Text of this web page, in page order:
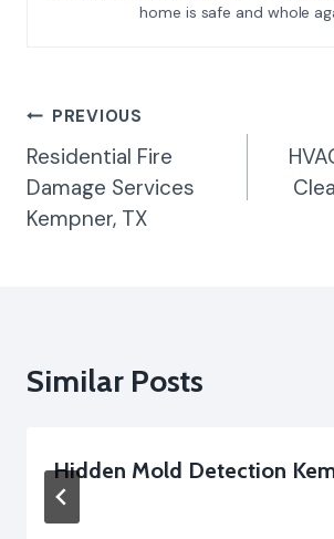
home is safe and whole
Post
Navigation
PREVIOUS
Residential Fire
Damage Services
Kempner, TX
Similar Posts
Hidden Mold Detection